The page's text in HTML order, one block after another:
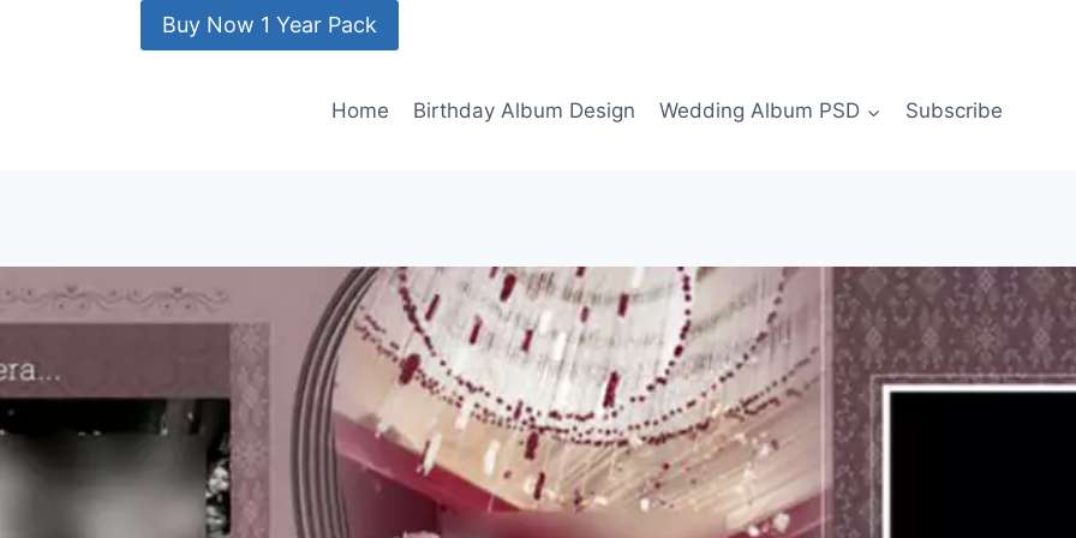
Buy Now 1 Year Pack
Home Birthday Album Design Wedding Album PSD Subscribe